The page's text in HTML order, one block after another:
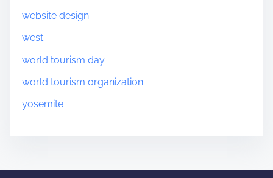
website design
west
world tourism day
world tourism organization
yosemite